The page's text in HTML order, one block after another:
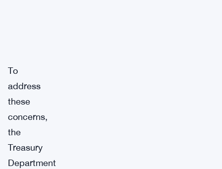
To
address
these
concerns,
the
Treasury
Department